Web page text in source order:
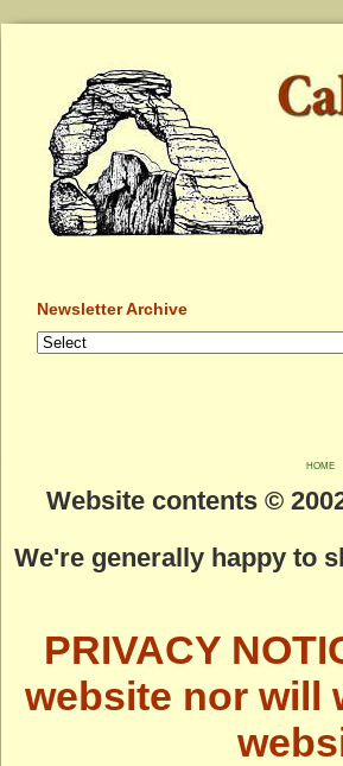
Newsletter Archive
home
Website contents ©
We're generally happy to
PRIVACY
website nor will